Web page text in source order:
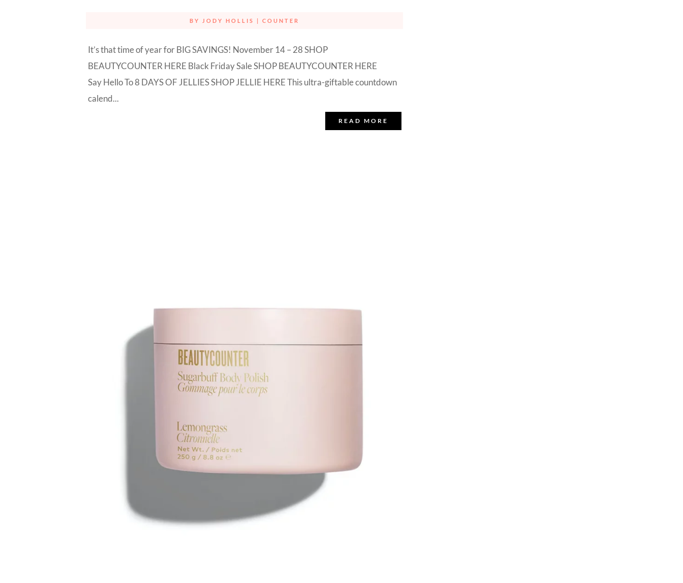
BY JODY HOLLIS |COUNTER
It’s that time of year for BIG SAVINGS! November 14 – 28 SHOP
BEAUTYCOUNTER HERE Black Friday Sale SHOP BEAUTYCOUNTER HERE
Say Hello To 8 DAYS OF JELLIES SHOP JELLIE HERE This ultra-giftable countdown
calend...
READ MORE